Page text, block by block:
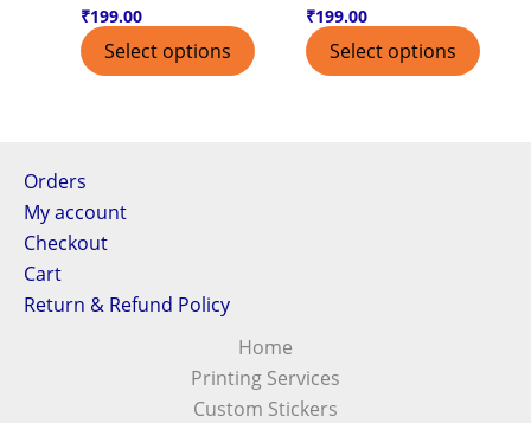
₹199.00
Select options
₹199.00
Select options
Orders
My account
Checkout
Cart
Return & Refund Policy
Home
Printing Services
Custom Stickers